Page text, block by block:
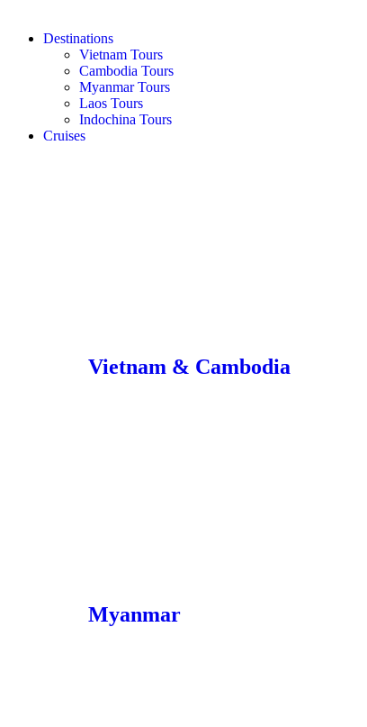
Destinations
Vietnam Tours
Cambodia Tours
Myanmar Tours
Laos Tours
Indochina Tours
Cruises
Vietnam & Cambodia
Myanmar